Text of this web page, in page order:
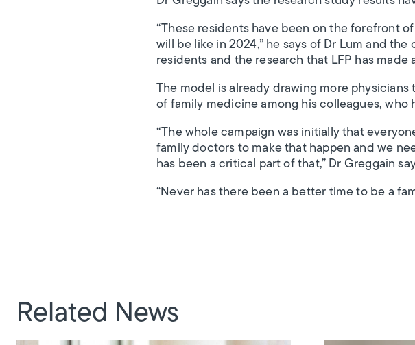
“These residents have been on the forefront
will be like in 2024,” he says of Dr Lum and
residents and the research that LFP has
The model is already drawing more
of family medicine among his colleagues,
“The whole campaign was initially that
family doctors to make that happen and we
has been a critical part of that,” Dr Greggain
“Never has there been a better time to be a
Related News